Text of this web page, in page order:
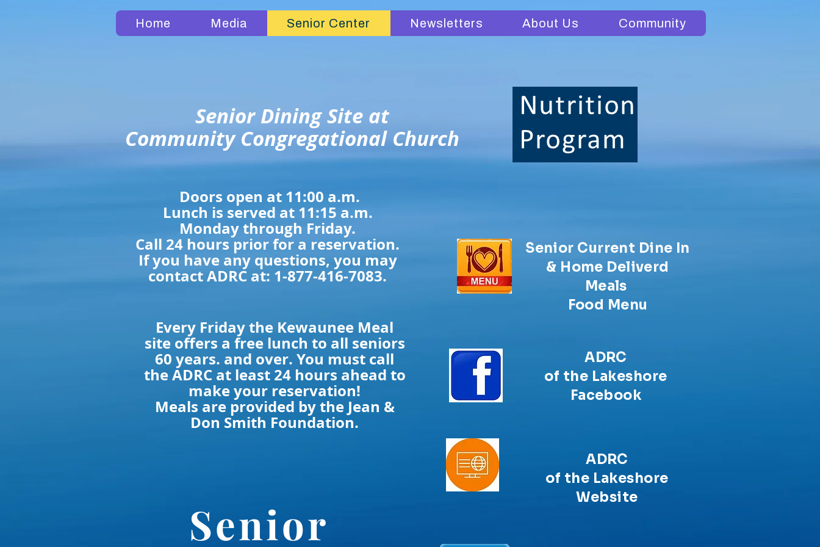
Home Media Senior Center Newsletters About Us Community
Senior Dining Site at
Community Congregational Church
Doors open at 11:00 a.m.
Lunch is served at 11:15 a.m.
Monday through Friday.
Call 24 hours prior for a reservation.
If you have any questions, you may
contact ADRC at: 1-877-416-7083.
Every Friday the Kewaunee Meal
site offers a free lunch to all seniors
60 years. and over. You must call
the ADRC at least 24 hours ahead to
make your reservation!
Meals are provided by the Jean &
Don Smith Foundation.
Senior
Senior Current Dine In
& Home Deliverd
Meals
Food Menu
ADRC
of the Lakeshore
Facebook
ADRC
of the Lakeshore
Website